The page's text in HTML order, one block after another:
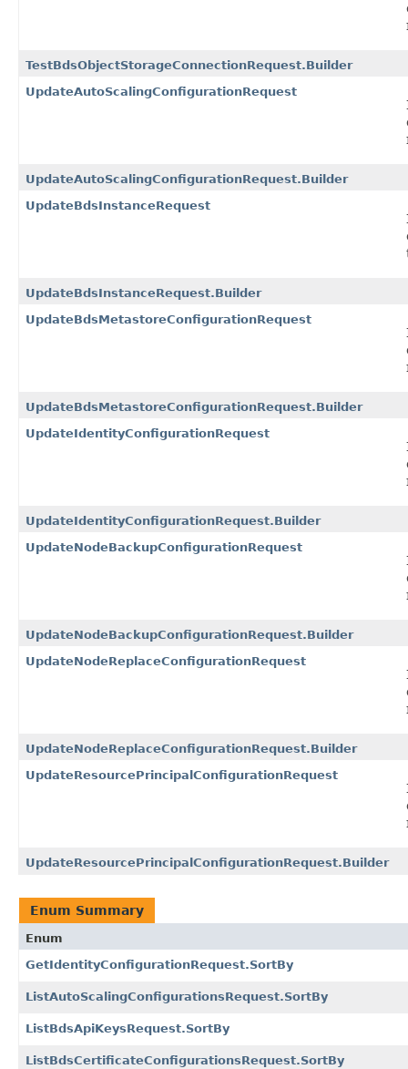
TestBdsObjectStorageConnectionRequest.Builder
UpdateAutoScalingConfigurationRequest
UpdateAutoScalingConfigurationRequest.Builder
UpdateBdsInstanceRequest
UpdateBdsInstanceRequest.Builder
UpdateBdsMetastoreConfigurationRequest
UpdateBdsMetastoreConfigurationRequest.Builder
UpdateIdentityConfigurationRequest
UpdateIdentityConfigurationRequest.Builder
UpdateNodeBackupConfigurationRequest
UpdateNodeBackupConfigurationRequest.Builder
UpdateNodeReplaceConfigurationRequest
UpdateNodeReplaceConfigurationRequest.Builder
UpdateResourcePrincipalConfigurationRequest
UpdateResourcePrincipalConfigurationRequest.Builder
Enum Summary
Enum
GetIdentityConfigurationRequest.SortBy
ListAutoScalingConfigurationsRequest.SortBy
ListBdsApiKeysRequest.SortBy
ListBdsCertificateConfigurationsRequest.SortBy